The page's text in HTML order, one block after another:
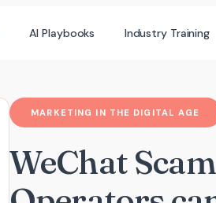
AI Playbooks Industry Training
MARKETING IN THE DIGITAL AGE
WeChat